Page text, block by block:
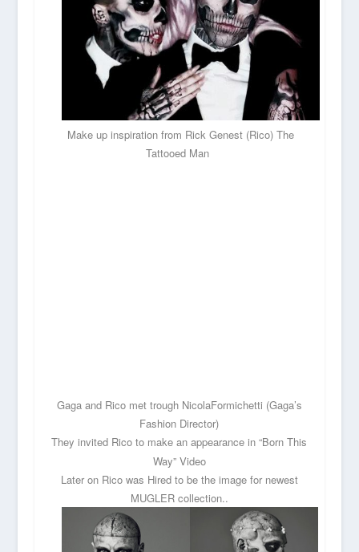
Make up inspiration from Rick Genest (Rico) The
Tattooed Man
Gaga and Rico met trough NicolaFormichetti (Gaga’s
Fashion Director)
Theyinvited Rico to make an appearance in “Born This
Way” Video
Later on Rico was Hired to be the image for newest
MUGLER collection..